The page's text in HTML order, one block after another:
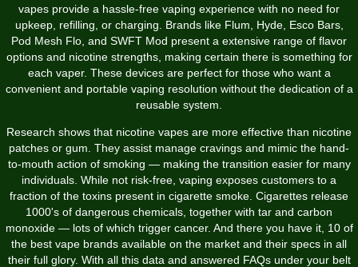
vapes provide a hassle-free vaping experience with no need for
upkeep, refilling, or charging. Brands like Flum, Hyde, Esco Bars,
Pod Mesh Flo, and SWFT Mod present a extensive range of flavor
options and nicotine strengths, making certain there is something for
each vaper. These devices are perfect for those who want a
convenient and portable vaping resolution without the dedication of a
reusable system.
Research shows that nicotine vapes are more effective than nicotine
patches or gum. They assist manage cravings and mimic the hand-
to-mouth action of smoking — making the transition easier for many
individuals. While not risk-free, vaping exposes customers to a
fraction of the toxins present in cigarette smoke. Cigarettes release
1000's of dangerous chemicals, together with tar and carbon
monoxide — lots of which trigger cancer. And there you have it, 10 of
the best vape brands available on the market and their specs in all
their full glory. With all this data and answered FAQs under your belt